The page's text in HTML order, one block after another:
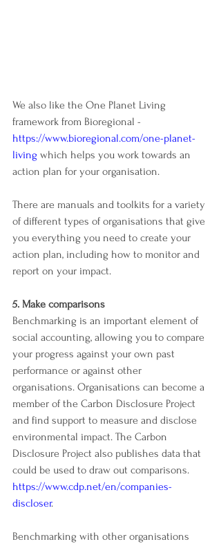
We also like the One Planet Living
framework from Bioregional -
https://www.bioregional.com/one-planet-
living which helps you work towards an
action plan for your organisation.
There are manuals and toolkits for a variety
of different types of organisations that give
you everything you need to create your
action plan, including how to monitor and
report on your impact.
5. Make comparisons
Benchmarking is an important element of
social accounting, allowing you to compare
your progress against your own past
performance or against other
organisations. Organisations can become a
member of the Carbon Disclosure Project
and find support to measure and disclose
environmental impact. The Carbon
Disclosure Project also publishes data that
could be used to draw out comparisons.
https://www.cdp.net/en/companies-
discloser.
Benchmarking with other organisations